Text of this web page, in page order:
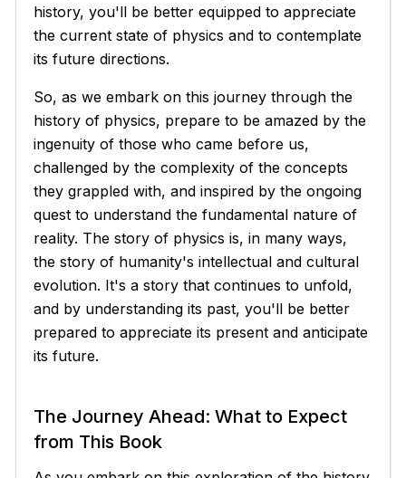
history, you'll be better equipped to appreciate
the current state of physics and to contemplate
its future directions.
So, as we embark on this journey through the
history of physics, prepare to be amazed by the
ingenuity of those who came before us,
challenged by the complexity of the concepts
they grappled with, and inspired by the ongoing
quest to understand the fundamental nature of
reality. The story of physics is, in many ways,
the story of humanity's intellectual and cultural
evolution. It's a story that continues to unfold,
and by understanding its past, you'll be better
prepared to appreciate its present and anticipate
its future.
The Journey Ahead: What to Expect
from This Book